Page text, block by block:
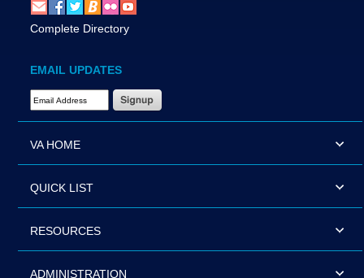
Complete Directory
EMAIL UPDATES
Email Address Required
VA HOME
QUICK LIST
RESOURCES
ADMINISTRATION